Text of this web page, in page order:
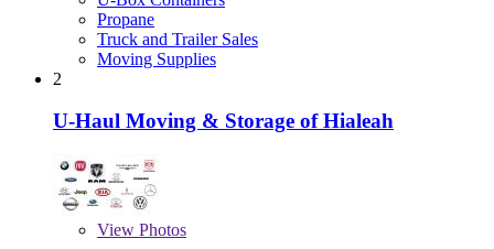
Propane
Truck and Trailer Sales
Moving Supplies
2
U-Haul Moving & Storage of Hialeah
View Photos